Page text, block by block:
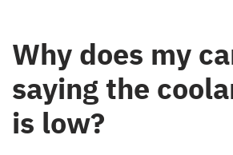
Why does my
saying the
is low?